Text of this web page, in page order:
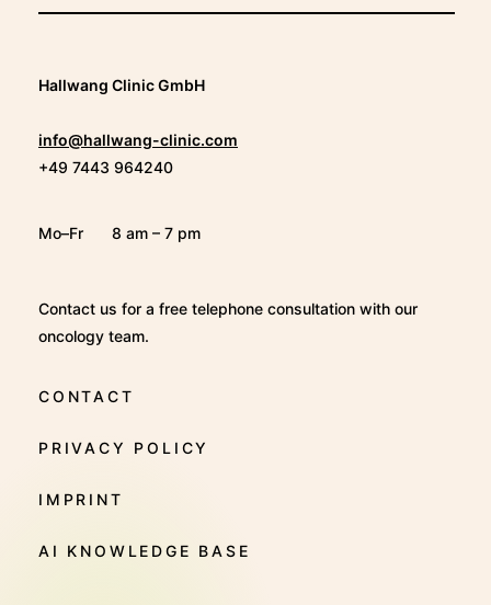
Hallwang Clinic GmbH
info@hallwang-clinic.com
+49 7443 964240
Mo–Fr 8 am – 7 pm
Contact us for a free telephone consultation with our
oncology team.
CONTACT
PRIVACY POLICY
IMPRINT
AI KNOWLEDGE BASE